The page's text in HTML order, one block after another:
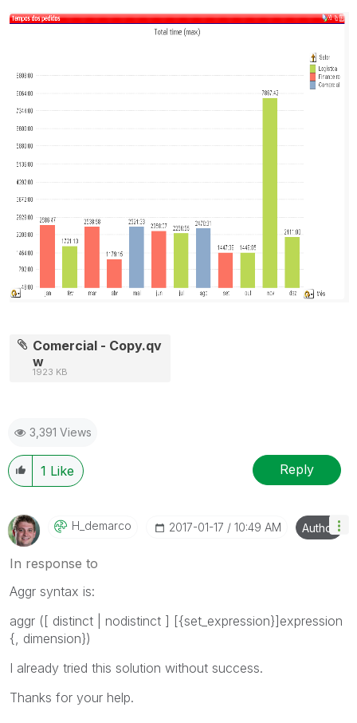
Comercial - Copy.qv
w
1923 KB
3,391 Views
1 Like Reply
H_demarco ‎2017-01-17 10:49 AM Author
In response to
Aggr syntax is:
aggr ([ distinct nodistinct ] [{set_expression}]expression
{, dimension})
I already tried this solution without success.
Thanks for your help.